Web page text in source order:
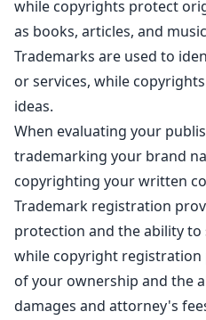
while copyrights protect
as books, articles, and
Trademarks are used to
or services, while
ideas.
When evaluating your
trademarking your brand
copyrighting your written
Trademark registration
protection and the ability
while copyright registration
of your ownership and the
damages and attorney's